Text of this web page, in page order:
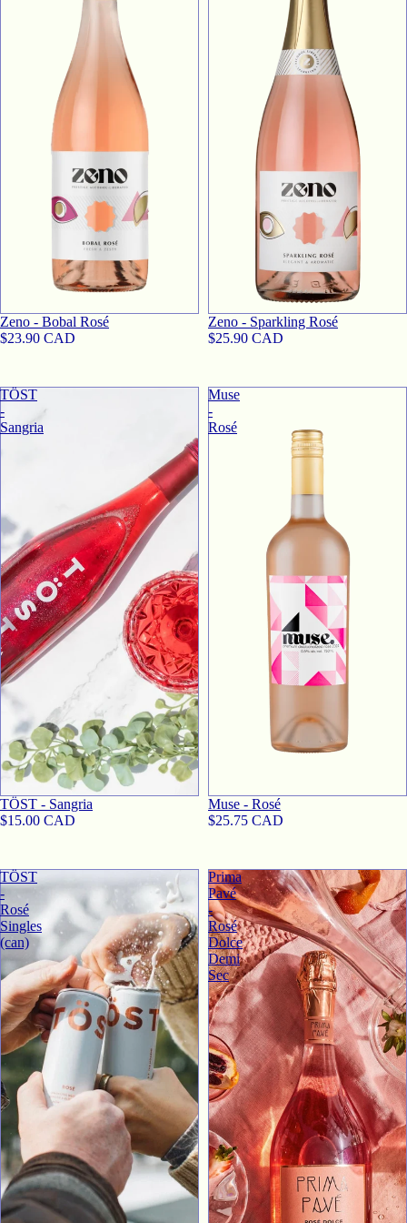
SOLD OUT
Zeno - Bobal Rosé
$23.90 CAD
SOLD OUT
Zeno - Sparkling Rosé
$25.90 CAD
TӦST
-
Sangria
TӦST - Sangria
$15.00 CAD
Muse
-
Rosé
Muse - Rosé
$25.75 CAD
TӦST
-
Rosé
Singles
(can)
Prima
Pavé
-
Rosé
Dolce
Demi
Sec